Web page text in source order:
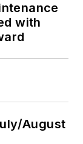
with
August